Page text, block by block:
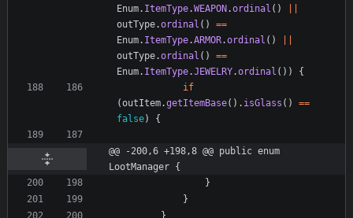
Enum. ItemType.WEAPON .ordinal ( )
outType.ordinal ( ) ==
Enum. ItemType.ARMOR.ordinal ( )
outType.ordinal ( ) ==
Enum. ItemType.JEWELRY.ordinal ( ) )
{
if
(outItem.getItemBase( ) . isGlass ( ) ==
false) {
@@ -200,6 +198,8 @@ public enum
LootManager {
}
}
}